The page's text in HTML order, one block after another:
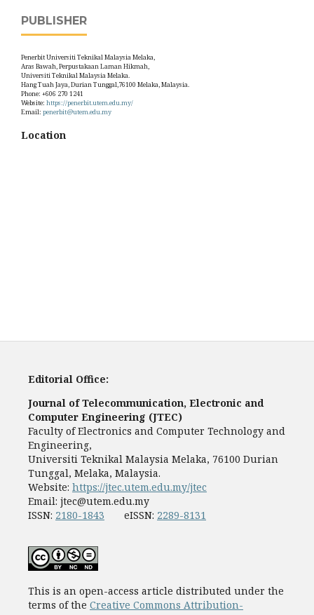
PUBLISHER
Penerbit Universiti Teknikal Malaysia Melaka,
Aras Bawah, Perpustakaan Laman Hikmah,
Universiti Teknikal Malaysia Melaka.
Hang Tuah Jaya, Durian Tunggal,76100 Melaka, Malaysia.
Phone: +606 270 1241
Website: https://penerbit.utem.edu.my/
Email: penerbit@utem.edu.my
Location
Editorial Office:
Journal of Telecommunication, Electronic and
Computer Engineering (JTEC)
Faculty of Electronics and Computer Technology and
Engineering,
Universiti Teknikal Malaysia Melaka, 76100 Durian
Tunggal, Melaka, Malaysia.
Website: https://jtec.utem.edu.my/jtec
Email: jtec@utem.edu.my
ISSN: 2180-1843 eISSN: 2289-8131
This is an open-access article distributed under the
terms of the Creative Commons Attribution-